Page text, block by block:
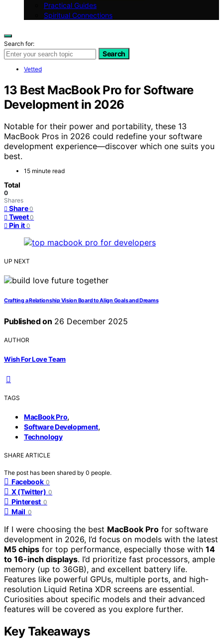
Practical Guides
Spiritual Connections
Search for:
Search
Vetted
13 Best MacBook Pro for Software
Development in 2026
Notable for their power and portability, these 13
MacBook Pros in 2026 could redefine your software
development experience—discover which one suits you
best.
15 minute read
Total
0
Shares
Share 0
Tweet 0
Pin it 0
UP NEXT
Crafting a Relationship Vision Board to Align Goals and Dreams
Published on 26 December 2025
AUTHOR
Wish For Love Team
TAGS
MacBook Pro,
Software Development,
Technology
SHARE ARTICLE
The post has been shared by 0 people.
Facebook 0
X (Twitter) 0
Pinterest 0
Mail 0
If I were choosing the best MacBook Pro for software
development in 2026, I’d focus on models with the latest
M5 chips for top performance, especially those with 14
to 16-inch displays. I’d prioritize fast processors, ample
memory (up to 36GB), and excellent battery life.
Features like powerful GPUs, multiple ports, and high-
resolution Liquid Retina XDR screens are essential.
Curiosities about specific models and their advanced
features will be covered as you explore further.
Key Takeaways